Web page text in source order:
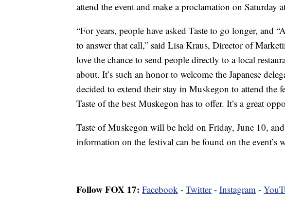
attend the event and make a proclamation on Saturday
“For years, people have asked Taste to go longer, and
to answer that call,” said Lisa Kraus, Director of
love the chance to send people directly to a local
about. It’s such an honor to welcome the Japanese
decided to extend their stay in Muskegon to attend the
Taste of the best Muskegon has to offer. It’s a great
Taste of Muskegon will be held on Friday, June 10,
information on the festival can be found on the event’s
Follow FOX 17: Facebook - Twitter- Instagram -